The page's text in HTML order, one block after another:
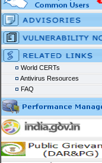
World CERTs
Antivirus Resources
FAQ